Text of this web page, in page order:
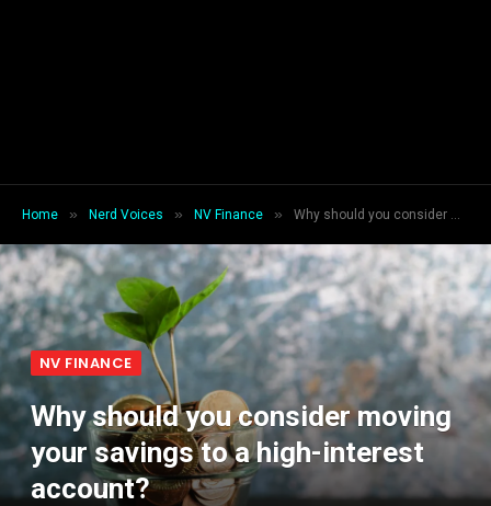
Home » Nerd Voices » NV Finance » Why should you consider moving your savings to a high-interest account?
NV FINANCE
Why should you consider moving
your savings to a high-interest
account?